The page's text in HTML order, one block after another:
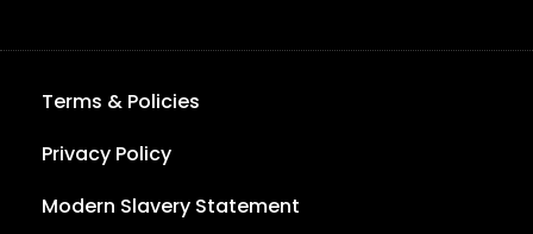
Terms & Policies
Privacy Policy
Modern Slavery Statement